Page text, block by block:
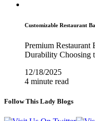
Customizable Restaurant
Premium Restaurant
Durability Choosing
12/18/2025
4 minute read
Follow This Lady Blogs